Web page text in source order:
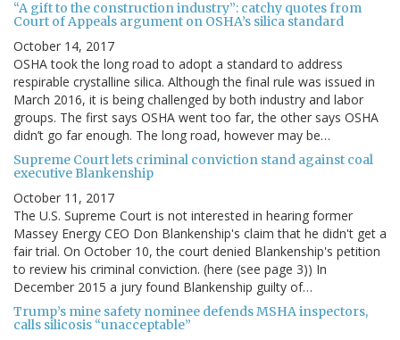
“A gift to the construction industry”: catchy quotes from
Court of Appeals argument on OSHA’s silica standard
October 14, 2017
OSHA took the long road to adopt a standard to address
respirable crystalline silica. Although the final rule was issued in
March 2016, it is being challenged by both industry and labor
groups. The first says OSHA went too far, the other says OSHA
didn’t go far enough. The long road, however may be…
Supreme Court lets criminal conviction stand against coal
executive Blankenship
October 11, 2017
The U.S. Supreme Court is not interested in hearing former
Massey Energy CEO Don Blankenship's claim that he didn't get a
fair trial. On October 10, the court denied Blankenship's petition
to review his criminal conviction. (here (see page 3)) In
December 2015 a jury found Blankenship guilty of…
Trump’s mine safety nominee defends MSHA inspectors,
calls silicosis “unacceptable”